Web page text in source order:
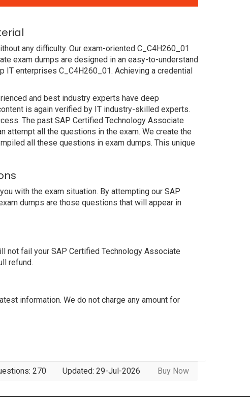
any difficulty. Our exam-oriented C_C4H260_01
exam dumps are designed in an easy-to-understand
IT enterprises C_C4H260_01. Achieving a credential
and best industry experts have deep
is again verified by IT industry-skilled experts.
The past SAP Certified Technology Associate
attempt all the questions in the exam. We create the
all these questions in exam dumps. This unique
with the exam situation. By attempting our SAP
dumps are those questions that will appear in
not fail your SAP Certified Technology Associate
refund.
information. We do not charge any amount for
270 Updated: 29-Jul-2026 Buy Now